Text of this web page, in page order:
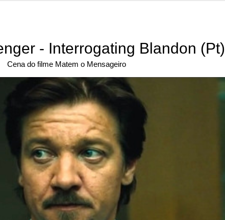
- Interrogating Blandon (Pt)
Cena do filme Matem o Mensageiro